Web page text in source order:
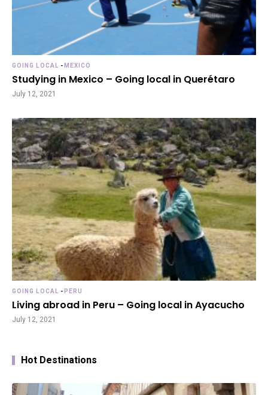
GOING LOCAL -MEXICO
Studying in Mexico – Going local in Querétaro
July 12, 2021
GOING LOCAL -PERU
Living abroad in Peru – Going local in Ayacucho
July 12, 2021
Hot Destinations